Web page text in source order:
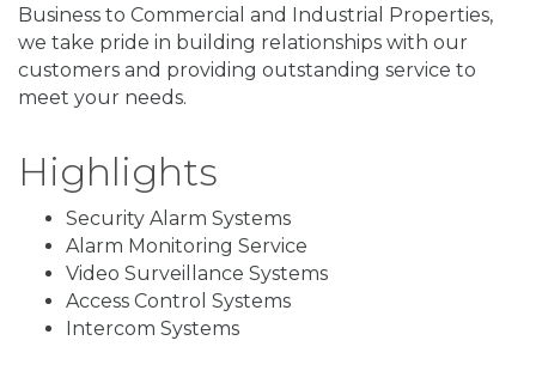
Business to Commercial and Industrial Properties,
we take pride in building relationships with our
customers and providing outstanding service to
meet your needs.
Highlights
Security Alarm Systems
Alarm Monitoring Service
Video Surveillance Systems
Access Control Systems
Intercom Systems